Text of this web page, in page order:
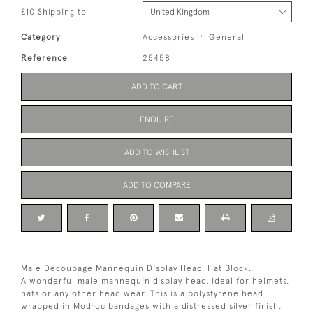
£10 Shipping to
Category Accessories General
Reference 25458
ADD TO CART
ENQUIRE
ADD TO WISHLIST
ADD TO COMPARE
Male Decoupage Mannequin Display Head, Hat Block.
A wonderful male mannequin display head, ideal for helmets,
hats or any other head wear. This is a polystyrene head
wrapped in Modroc bandages with a distressed silver finish.